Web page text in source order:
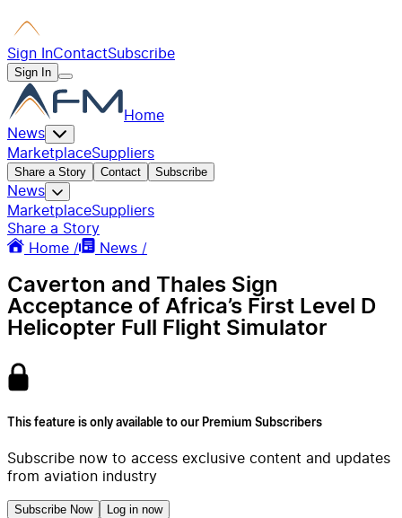
Sign InContactSubscribe
Sign In
Home
News
MarketplaceSuppliers
Share a Story Contact Subscribe
News
MarketplaceSuppliers
Share a Story
Home /
News /
Caverton and Thales Sign
Acceptance of Africa’s First Level D
Helicopter Full Flight Simulator
This feature is only available to our Premium Subscribers
Subscribe now to access exclusive content and updates
from aviation industry
Subscribe Now Log in now